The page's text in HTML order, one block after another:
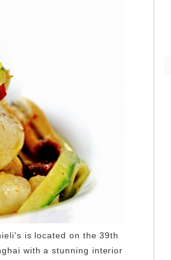
is located on the 39th
with a stunning interior